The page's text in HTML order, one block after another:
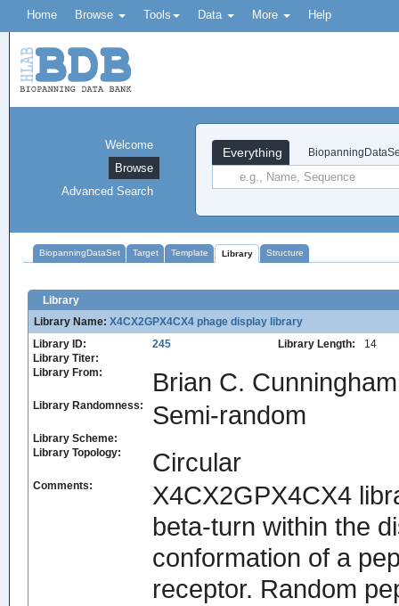
Home Browse Tools Data More Help
Everything
Welcome
Browse
Advanced Search
BiopanningDataSet Target Template Library Structure
Library
Library Name: X4CX2GPX4CX4 phage display library
Library ID:
245 Library Length:
14
Library Titer:
Library From:
Brian C. Cunningham
Library Randomness: Semi-random
Library Scheme:
Library Topology:
Circular
Comments:
X4CX2GPX4CX4
beta-turn within the
conformation of a
receptor. Random